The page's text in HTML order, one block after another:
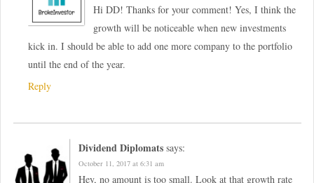
Hi DD! Thanks for your comment! Yes, I think the
growth will be noticeable when new investments
kick in. I should be able to add one more company to the portfolio
until the end of the year.
Reply
Dividend Diplomats says:
October 11, 2017 at 6:31 am
Hey, no amount is too small. Look at that growth rate